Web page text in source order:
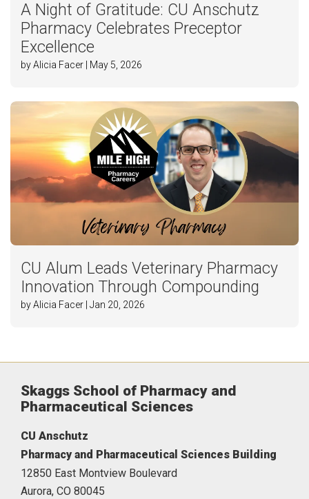
A Night of Gratitude: CU Anschutz
Pharmacy Celebrates Preceptor
Excellence
by Alicia Facer | May 5, 2026
CU Alum Leads Veterinary Pharmacy
Innovation Through Compounding
by Alicia Facer | Jan 20, 2026
Skaggs School of Pharmacy and
Pharmaceutical Sciences
CU Anschutz
Pharmacy and Pharmaceutical Sciences Building
12850 East Montview Boulevard
Aurora, CO 80045